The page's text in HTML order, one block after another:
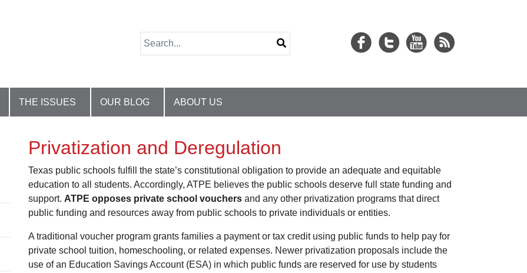
THE ISSUES OUR BLOG ABOUT US
Privatization and Deregulation
Texas public schools fulfill the state’s constitutional obligation to provide an adequate and equitable
education to all students. Accordingly, ATPE believes the public schools deserve full state funding and
support. ATPE opposes private school vouchers and any other privatization programs that direct
public funding and resources away from public schools to private individuals or entities.
A traditional voucher program grants families a payment or tax credit using public funds to help pay for
private school tuition, homeschooling, or related expenses. Newer privatization proposals include the
use of an Education Savings Account (ESA) in which public funds are reserved for use by students